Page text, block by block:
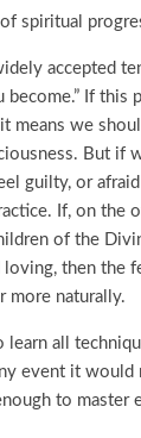
spiritual
accepted
become.” If this
means we
But if
guilty, or
If, on the
of the
loving, then the
more naturally.
learn all
event it would
to master